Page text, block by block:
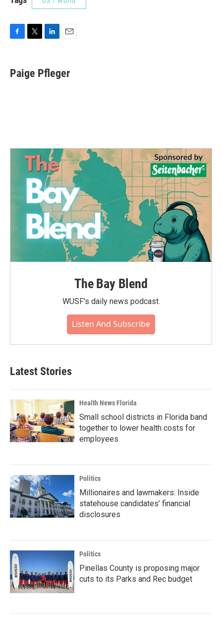
e
b
t
t
k
e
i
l
Paige Pfleger
The Bay Blend
WUSF's daily news podcast.
Listen And Subscribe
Latest Stories
Health News Florida
Small school districts in Florida band
together to lower health costs for
employees
Politics
Millionaires and lawmakers: Inside
statehouse candidates’ financial
disclosures
Politics
Pinellas County is proposing major
cuts to its Parks and Rec budget